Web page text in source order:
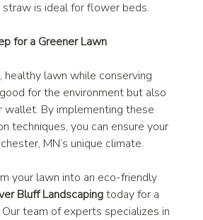
straw is ideal for flower beds.
for a Greener Lawn
healthy lawn while conserving
for the environment but also
wallet. By implementing these
techniques, you can ensure your
MN’s unique climate.
your lawn into an eco-friendly
Bluff Landscaping today for a
team of experts specializes in